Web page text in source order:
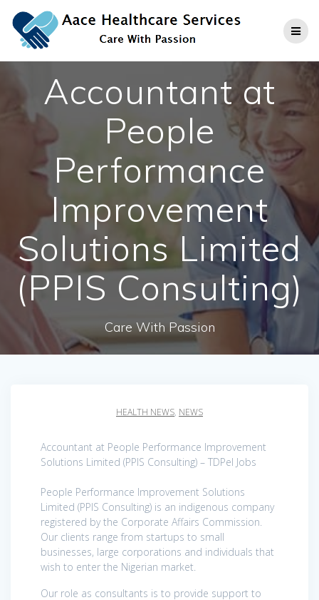
to
content
Accountant at
People
Performance
Improvement
Solutions Limited
(PPIS Consulting)
Care With Passion
HEALTH NEWS, NEWS
Accountant at People Performance Improvement
Solutions Limited (PPIS Consulting) – TDPel Jobs
People Performance Improvement Solutions
Limited (PPIS Consulting) is an indigenous company
registered by the Corporate Affairs Commission.
Our clients range from startups to small
businesses, large corporations and individuals that
wish to enter the Nigerian market.
Our role as consultants is to provide support to